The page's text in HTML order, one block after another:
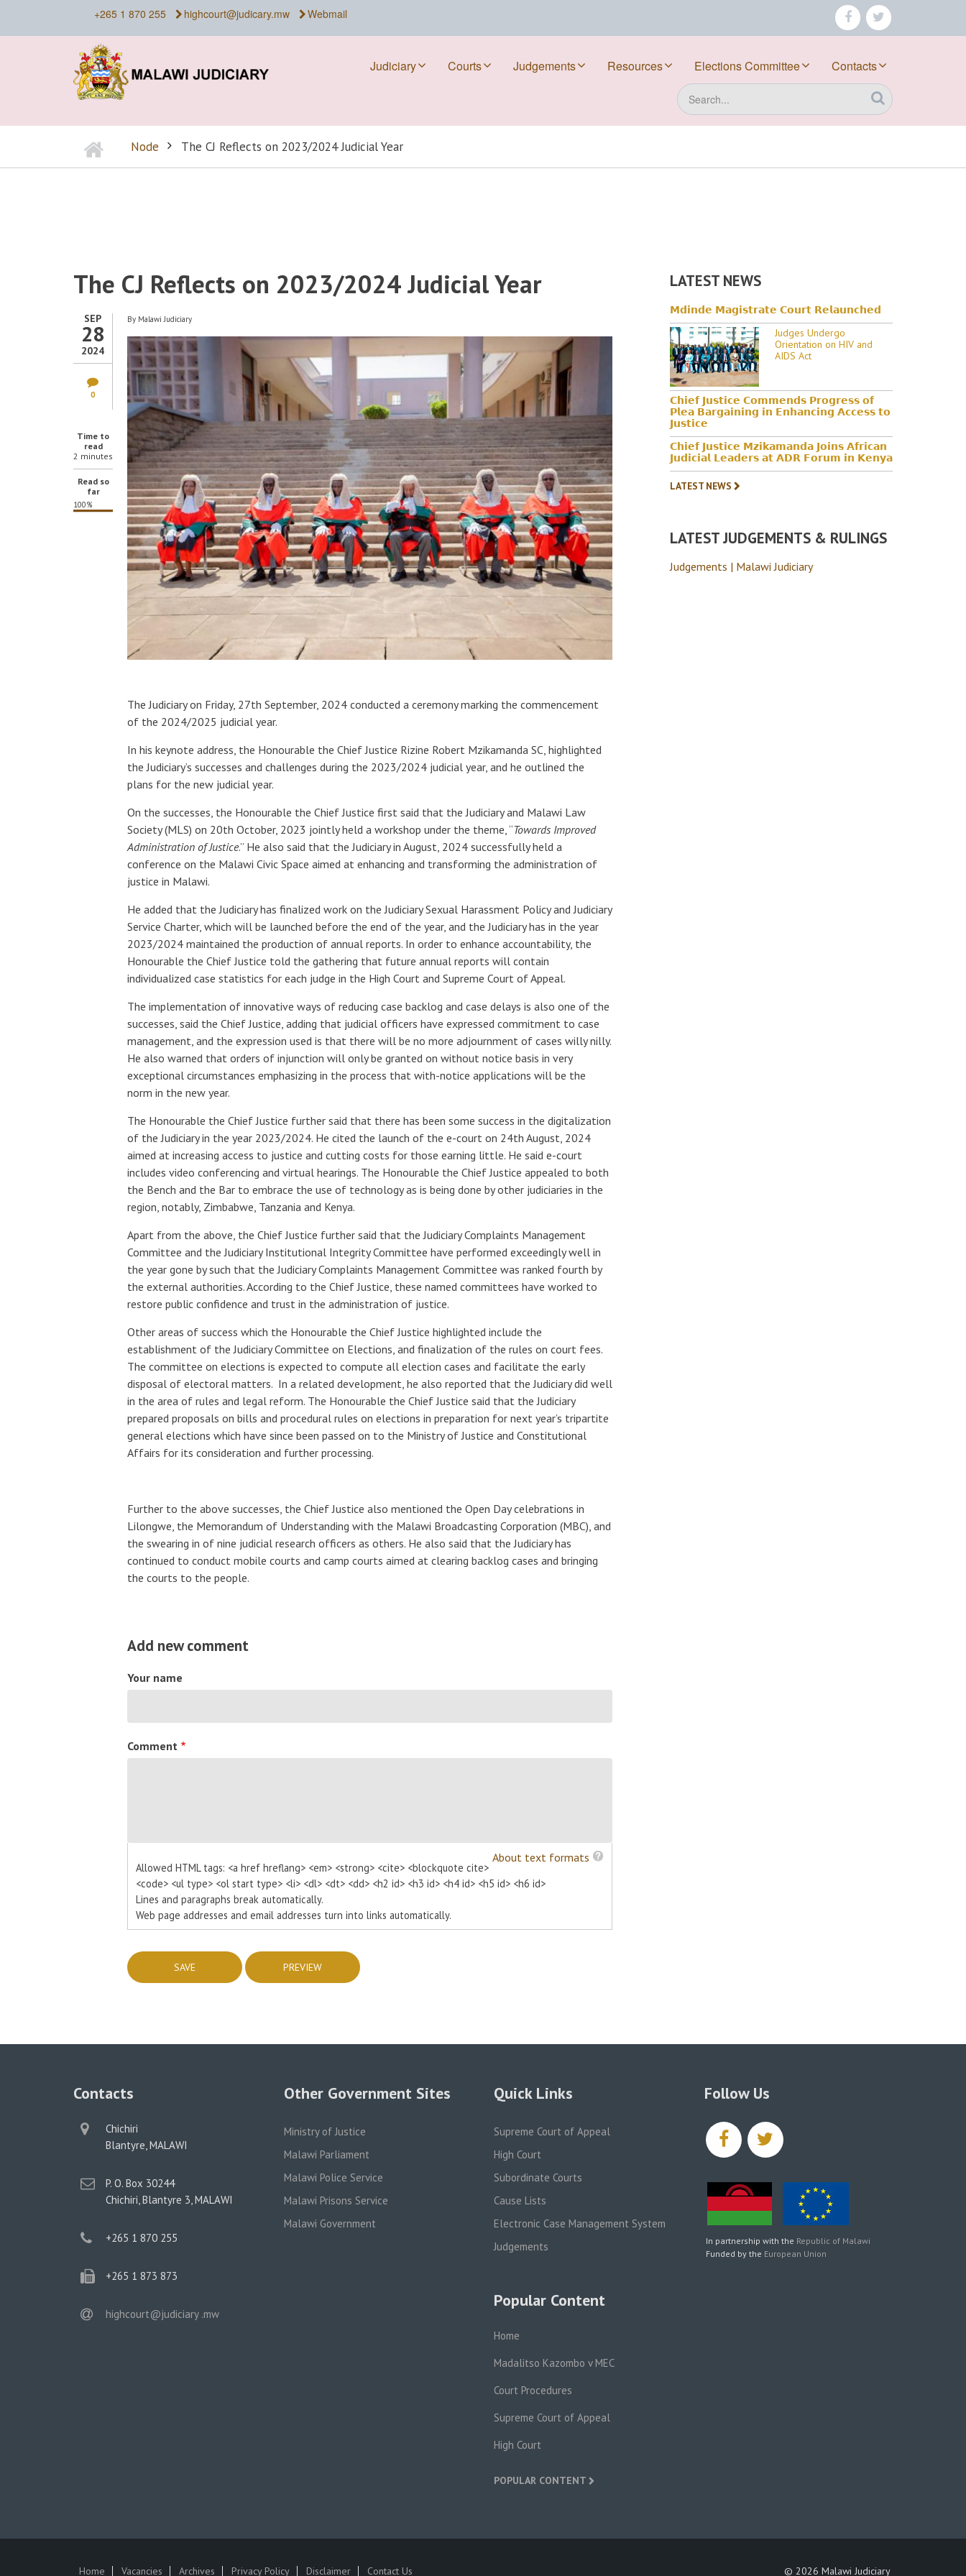
facebooktwitter
+265 1 870 255 highcourt@judicary.mw Webmail
Judiciary Courts Judgements Resources Elections Committee Contacts
Search
BREADCRUMB
Home Node The CJ Reflects on 2023/2024 Judicial Year
The CJ Reflects on 2023/2024 Judicial Year
SEP
28
2024
0
Time to
read
2 minutes
Read so
far
100%
By Malawi Judiciary
The Judiciary on Friday, 27th September, 2024 conducted a ceremony marking the commencement
of the 2024/2025 judicial year.
In his keynote address, the Honourable the Chief Justice Rizine Robert Mzikamanda SC, highlighted
the Judiciary’s successes and challenges during the 2023/2024 judicial year, and he outlined the
plans for the new judicial year.
On the successes, the Honourable the Chief Justice first said that the Judiciary and Malawi Law
Society (MLS) on 20th October, 2023 jointly held a workshop under the theme, “Towards Improved
Administration of Justice.” He also said that the Judiciary in August, 2024 successfully held a
conference on the Malawi Civic Space aimed at enhancing and transforming the administration of
justice in Malawi.
He added that the Judiciary has finalized work on the Judiciary Sexual Harassment Policy and Judiciary
Service Charter, which will be launched before the end of the year, and the Judiciary has in the year
2023/2024 maintained the production of annual reports. In order to enhance accountability, the
Honourable the Chief Justice told the gathering that future annual reports will contain
individualized case statistics for each judge in the High Court and Supreme Court of Appeal.
The implementation of innovative ways of reducing case backlog and case delays is also one of the
successes, said the Chief Justice, adding that judicial officers have expressed commitment to case
management, and the expression used is that there will be no more adjournment of cases willy nilly.
He also warned that orders of injunction will only be granted on without notice basis in very
exceptional circumstances emphasizing in the process that with-notice applications will be the
norm in the new year.
The Honourable the Chief Justice further said that there has been some success in the digitalization
of the Judiciary in the year 2023/2024. He cited the launch of the e-court on 24th August, 2024
aimed at increasing access to justice and cutting costs for those earning little. He said e-court
includes video conferencing and virtual hearings. The Honourable the Chief Justice appealed to both
the Bench and the Bar to embrace the use of technology as is being done by other judiciaries in the
region, notably, Zimbabwe, Tanzania and Kenya.
Apart from the above, the Chief Justice further said that the Judiciary Complaints Management
Committee and the Judiciary Institutional Integrity Committee have performed exceedingly well in
the year gone by such that the Judiciary Complaints Management Committee was ranked fourth by
the external authorities. According to the Chief Justice, these named committees have worked to
restore public confidence and trust in the administration of justice.
Other areas of success which the Honourable the Chief Justice highlighted include the
establishment of the Judiciary Committee on Elections, and finalization of the rules on court fees.
The committee on elections is expected to compute all election cases and facilitate the early
disposal of electoral matters. In a related development, he also reported that the Judiciary did well
in the area of rules and legal reform. The Honourable the Chief Justice said that the Judiciary
prepared proposals on bills and procedural rules on elections in preparation for next year’s tripartite
general elections which have since been passed on to the Ministry of Justice and Constitutional
Affairs for its consideration and further processing.
Further to the above successes, the Chief Justice also mentioned the Open Day celebrations in
Lilongwe, the Memorandum of Understanding with the Malawi Broadcasting Corporation (MBC), and
the swearing in of nine judicial research officers as others. He also said that the Judiciary has
continued to conduct mobile courts and camp courts aimed at clearing backlog cases and bringing
the courts to the people.
Add new comment
Your name
Comment
About text formats
Allowed HTML tags: <a href hreflang> <em> <strong> <cite> <blockquote cite>
<code> <ul type> <ol start type> <li> <dl> <dt> <dd> <h2 id> <h3 id> <h4 id> <h5 id> <h6 id>
Lines and paragraphs break automatically.
Web page addresses and email addresses turn into links automatically.
LATEST NEWS
𝗠𝗱𝗶𝗻𝗱𝗲 𝗠𝗮𝗴𝗶𝘀𝘁𝗿𝗮𝘁𝗲 𝗖𝗼𝘂𝗿𝘁 𝗥𝗲𝗹𝗮𝘂𝗻𝗰𝗵𝗲𝗱
Judges Undergo
Orientation on HIV and
AIDS Act
𝗖𝗵𝗶𝗲𝗳 𝗝𝘂𝘀𝘁𝗶𝗰𝗲 𝗖𝗼𝗺𝗺𝗲𝗻𝗱𝘀 𝗣𝗿𝗼𝗴𝗿𝗲𝘀𝘀 𝗼𝗳
𝗣𝗹𝗲𝗮 𝗕𝗮𝗿𝗴𝗮𝗶𝗻𝗶𝗻𝗴 𝗶𝗻 𝗘𝗻𝗵𝗮𝗻𝗰𝗶𝗻𝗴 𝗔𝗰𝗰𝗲𝘀𝘀 𝘁𝗼
𝗝𝘂𝘀𝘁𝗶𝗰𝗲
𝗖𝗵𝗶𝗲𝗳 𝗝𝘂𝘀𝘁𝗶𝗰𝗲 𝗠𝘇𝗶𝗸𝗮𝗺𝗮𝗻𝗱𝗮 𝗝𝗼𝗶𝗻𝘀 𝗔𝗳𝗿𝗶𝗰𝗮𝗻
𝗝𝘂𝗱𝗶𝗰𝗶𝗮𝗹 𝗟𝗲𝗮𝗱𝗲𝗿𝘀 𝗮𝘁 𝗔𝗗𝗥 𝗙𝗼𝗿𝘂𝗺 𝗶𝗻 𝗞𝗲𝗻𝘆𝗮
LATEST NEWS
LATEST JUDGEMENTS & RULINGS
Judgements | Malawi Judiciary
Contacts
physical
address
Chichiri
Blantyre, MALAWI
postal
address
P. O. Box 30244
Chichiri, Blantyre 3, MALAWI
phone
+265 1 870 255
phone
+265 1 873 873
email
highcourt@judiciary .mw
Other Government Sites
Ministry of Justice
Malawi Parliament
Malawi Police Service
Malawi Prisons Service
Malawi Government
Quick Links
Supreme Court of Appeal
High Court
Subordinate Courts
Cause Lists
Electronic Case Management System
Judgements
Popular Content
Home
Madalitso Kazombo v MEC
Court Procedures
Supreme Court of Appeal
High Court
POPULAR CONTENT
Follow Us
facebooktwitter
In partnership with the Republic of Malawi
Funded by the European Union
Home Vacancies Archives Privacy Policy Disclaimer Contact Us © 2026 Malawi Judiciary